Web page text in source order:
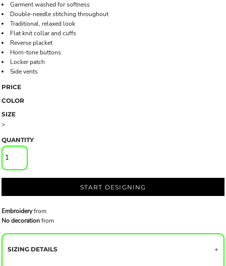
Garment washed for softness
Double-needle stitching throughout
Traditional, relaxed look
Flat knit collar and cuffs
Reverse placket
Horn-tone buttons
Locker patch
Side vents
PRICE
COLOR
SIZE
>
QUANTITY
START DESIGNING
Embroideryfrom
No decorationfrom
SIZING DETAILS